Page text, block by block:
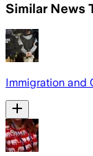
Similar News
Immigration and